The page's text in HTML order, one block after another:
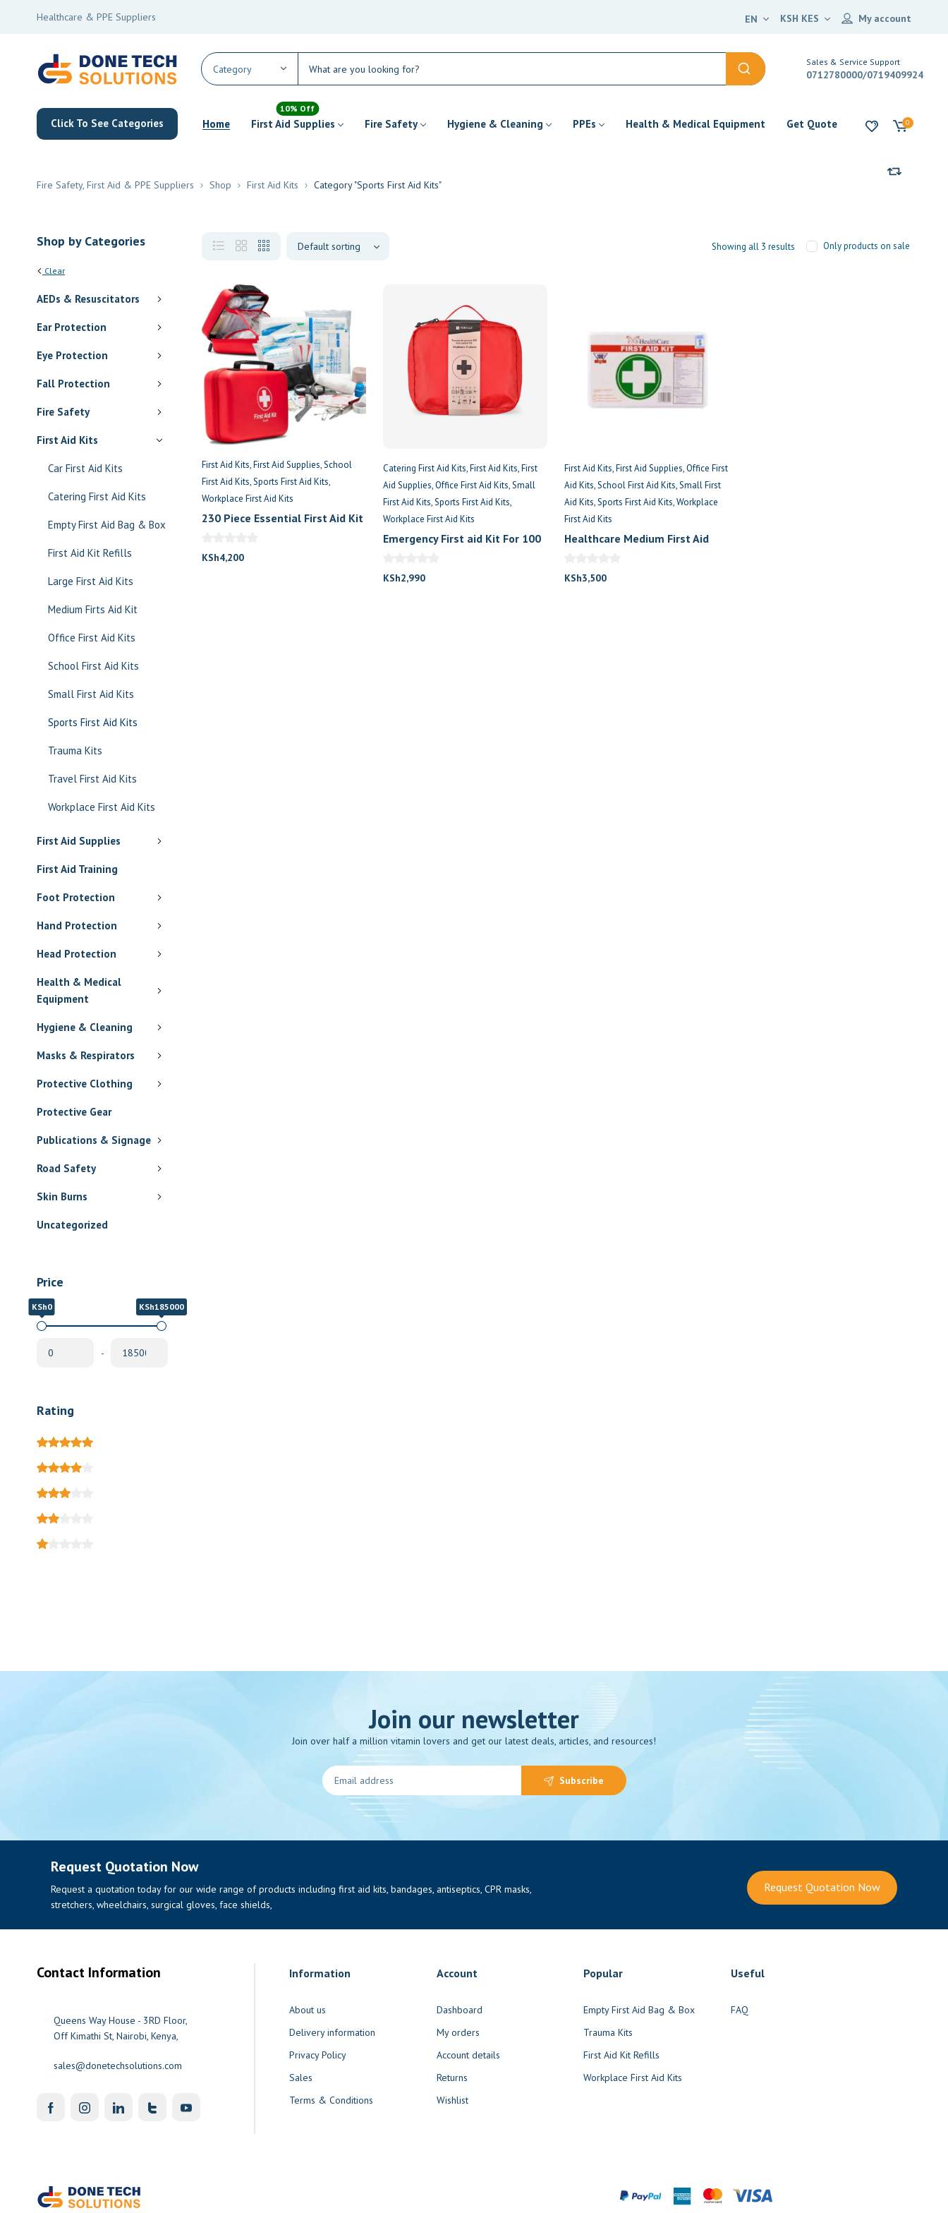
Healthcare & PPE Suppliers My account
KSH KES
EN
Sales & Service Support
0712780000/0719409924
Click To See Categories Home First Aid Supplies
10% Off
Fire Safety Hygiene & Cleaning PPEs Health & Medical Equipment Get Quote 0
Fire Safety, First Aid & PPE Suppliers Shop First Aid Kits Category "Sports First Aid Kits"
Shop by Categories
Clear
AEDs & Resuscitators
Ear Protection
Eye Protection
Fall Protection
Fire Safety
First Aid Kits
Car First Aid Kits
Catering First Aid Kits
Empty First Aid Bag & Box
First Aid Kit Refills
Large First Aid Kits
Medium Firts Aid Kit
Office First Aid Kits
School First Aid Kits
Small First Aid Kits
Sports First Aid Kits
Trauma Kits
Travel First Aid Kits
Workplace First Aid Kits
First Aid Supplies
First Aid Training
Foot Protection
Hand Protection
Head Protection
Health & Medical
Equipment
Hygiene & Cleaning
Masks & Respirators
Protective Clothing
Protective Gear
Publications & Signage
Road Safety
Skin Burns
Uncategorized
Price
KSh0 KSh185000
-
Rating
Only products on sale
Showing all 3 results
First Aid Kits First Aid Supplies School
First Aid Kits Sports First Aid Kits
Workplace First Aid Kits
230 Piece Essential First Aid Kit
KSh4,200
Catering First Aid Kits First Aid Kits First
Aid Supplies Office First Aid Kits Small
First Aid Kits Sports First Aid Kits
Workplace First Aid Kits
Emergency First aid Kit For 100
KSh2,990
First Aid Kits First Aid Supplies Office First
Aid Kits School First Aid Kits Small First
Aid Kits Sports First Aid Kits Workplace
First Aid Kits
Healthcare Medium First Aid
KSh3,500
Join our newsletter
Join over half a million vitamin lovers and get our latest deals, articles, and resources!
Subscribe
Request Quotation Now
Request a quotation today for our wide range of products including first aid kits, bandages, antiseptics, CPR masks,
stretchers, wheelchairs, surgical gloves, face shields,
Request Quotation Now
Contact Information
Queens Way House - 3RD Floor,
Off Kimathi St, Nairobi, Kenya,
sales@donetechsolutions.com
Information
About us
Delivery information
Privacy Policy
Sales
Terms & Conditions
Account
Dashboard
My orders
Account details
Returns
Wishlist
Popular
Empty First Aid Bag & Box
Trauma Kits
First Aid Kit Refills
Workplace First Aid Kits
Useful
FAQ